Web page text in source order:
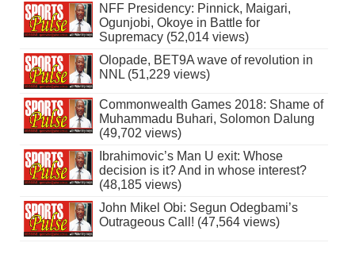
NFF Presidency: Pinnick, Maigari,
Ogunjobi, Okoye in Battle for
Supremacy (52,014 views)
Olopade, BET9A wave of revolution in
NNL (51,229 views)
Commonwealth Games 2018: Shame of
Muhammadu Buhari, Solomon Dalung
(49,702 views)
Ibrahimovic’s Man U exit: Whose
decision is it? And in whose interest?
(48,185 views)
John Mikel Obi: Segun Odegbami’s
Outrageous Call! (47,564 views)